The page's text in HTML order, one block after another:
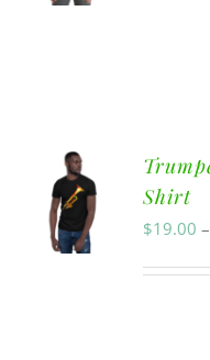
SELECT
OPTIONS
Shirt
$19.00 –